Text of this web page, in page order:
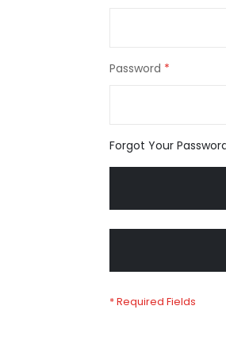
Password
Forgot Your